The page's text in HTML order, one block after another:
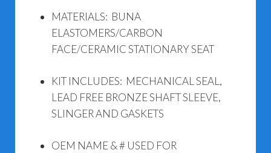
MATERIALS: BUNA
ELASTOMERS/CARBON
FACE/CERAMIC STATIONARY SEAT
KIT INCLUDES: MECHANICAL SEAL,
LEAD FREE BRONZE SHAFT SLEEVE,
SLINGER AND GASKETS
OEM NAME & # USED FOR